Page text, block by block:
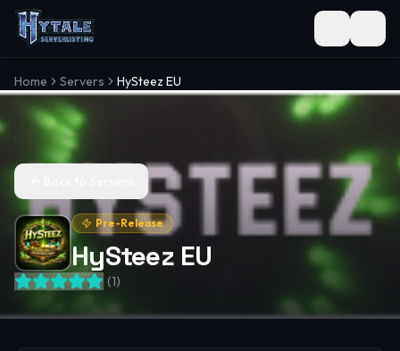
Toggle
Home Servers HySteez EU
Pre-Release
HySteez EU
(1)